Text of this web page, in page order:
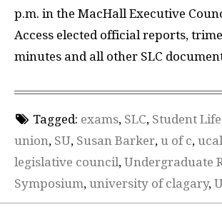
p.m. in the MacHall Executive
Access elected official reports,
minutes and all other SLC
Tagged: exams, SLC, Student Life
union, SU, Susan Barker, u of c,
legislative council, Undergraduate
Symposium, university of clagary,